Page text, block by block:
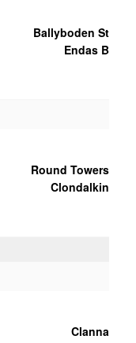
Ballyboden St
Endas B
Round Towers
Clondalkin
Clanna